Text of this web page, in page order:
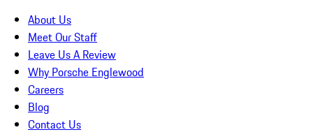
About Us
Meet Our Staff
Leave Us A Review
Why Porsche Englewood
Careers
Blog
Contact Us